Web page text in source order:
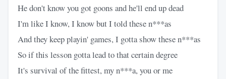
He don't know you got goons and he'll end up dead
I'm like I know, I know but I told these n***as
And they keep playin' games, I gotta show these n***as
So if this lesson gotta lead to that certain degree
It's survival of the fittest, my n***a, you or me